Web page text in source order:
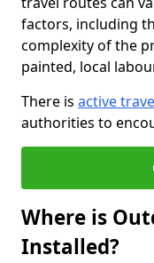
factors, including
complexity of the
painted, local
There is active
authorities to
Where is
Installed?